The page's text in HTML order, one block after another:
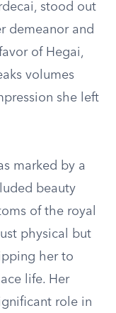
stood out
demeanor and
of Hegai,
volumes
she left
marked by a
beauty
of the royal
physical but
her to
life. Her
role in